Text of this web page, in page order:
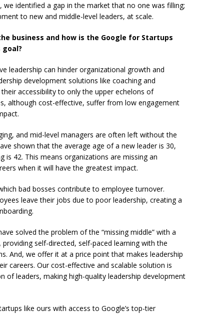
we identified a gap in the market that no one was filling;
to new and middle-level leaders, at scale.
business and how is the Google for Startups
leadership can hinder organizational growth and
development solutions like coaching and
accessibility to only the upper echelons of
although cost-effective, suffer from low engagement
and mid-level managers are often left without the
shown that the average age of a new leader is 30,
is 42. This means organizations are missing an
when it will have the greatest impact.
bad bosses contribute to employee turnover.
leave their jobs due to poor leadership, creating a
solved the problem of the “missing middle” with a
self-directed, self-paced learning with the
And, we offer it at a price point that makes leadership
careers. Our cost-effective and scalable solution is
of leaders, making high-quality leadership development
like ours with access to Google’s top-tier